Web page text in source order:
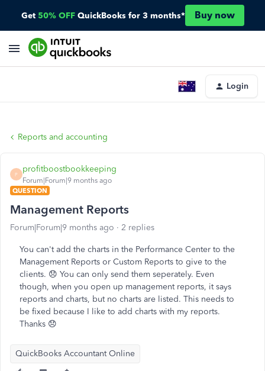
Get 50% OFF QuickBooks for 3 months* Buy now
Login
Reports and accounting
P
profitboostbookkeeping
Forum|Forum|9 months ago
QUESTION
Management Reports
Forum|Forum|9 months ago 2 replies
You can't add the charts in the Performance Center to the
Management Reports or Custom Reports to give to the
clients. 😞 You can only send them seperately. Even
though, when you open up management reports, it says
reports and charts, but no charts are listed. This needs to
be fixed because I like to add charts with my reports.
Thanks 😞
QuickBooks Accountant Online